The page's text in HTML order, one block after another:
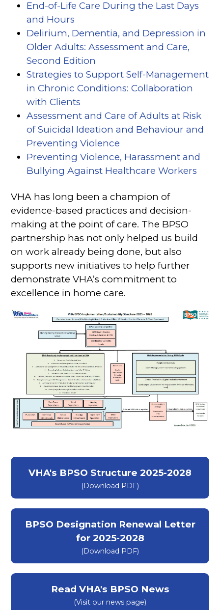
End-of-Life Care During the Last Days
and Hours
Delirium, Dementia, and Depression in
Older Adults: Assessment and Care,
Second Edition
Strategies to Support Self-Management
in Chronic Conditions: Collaboration
with Clients
Assessment and Care of Adults at Risk
of Suicidal Ideation and Behaviour and
Preventing Violence
Preventing Violence, Harassment and
Bullying Against Healthcare Workers
VHA has long been a champion of
evidence-based practices and decision-
making at the point of care. The BPSO
partnership has not only helped us build
on work already being done, but also
supports new initiatives to help further
demonstrate VHA’s commitment to
excellence in home care.
VHA's BPSO Structure 2025-2028
(Download PDF)
BPSO Designation Renewal Letter
for 2025-2028
(Download PDF)
(opens in a new tab)
Read VHA's BPSO News
(Visit our news page)